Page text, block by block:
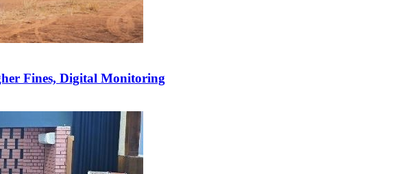
Fines, Digital Monitoring